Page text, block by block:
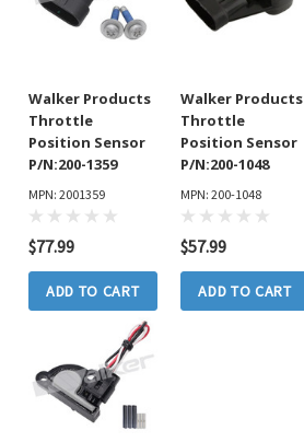
Walker Products
Throttle
Position Sensor
P/N:200-1359
MPN: 2001359
$77.99
ADD TO CART
Walker Products
Throttle
Position Sensor
P/N:200-1048
MPN: 200-1048
$57.99
ADD TO CART